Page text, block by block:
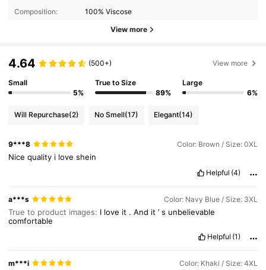
Composition:
100% Viscose
View more
4.64 (500+) View more
Small
5%
True to Size
89%
Large
6%
Will Repurchase(2) No Smell(17) Elegant(14)
9***8 Color: Brown / Size: 0XL
Nicequality i loveshein
Helpful (4)
a***s Color: Navy Blue / Size: 3XL
True to product images: I love it .And it’s unbelievable
comfortable
Helpful (1)
m***i Color: Khaki / Size: 4XL